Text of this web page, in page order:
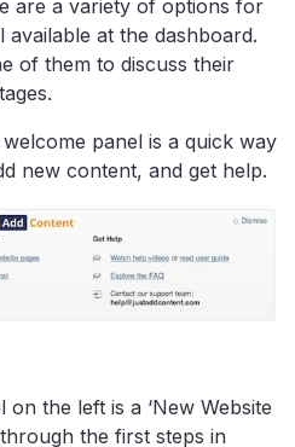
are a variety of options for
available at the dashboard.
of them to discuss their
panel is a quick way
new content, and get help.
the left is a ‘New Website
the first steps in